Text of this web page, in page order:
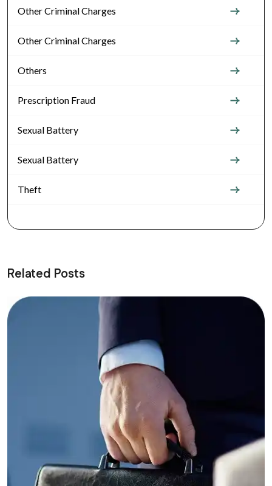
Other Criminal Charges
Other Criminal Charges
Others
Prescription Fraud
Sexual Battery
Sexual Battery
Theft
Related Posts